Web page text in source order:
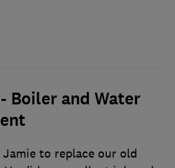
Boiler and Water
Jamie to replace our old